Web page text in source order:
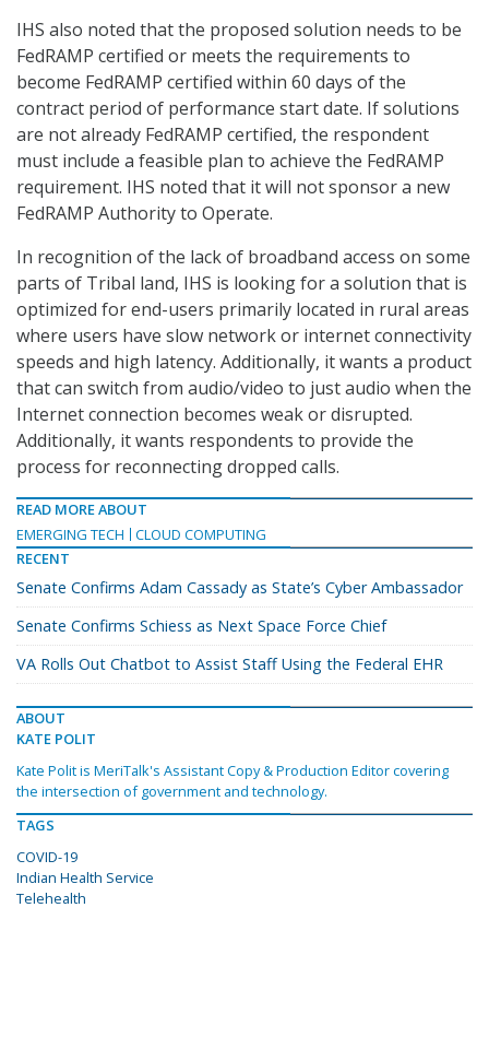
IHS also noted that the proposed solution needs to be
FedRAMP certified or meets the requirements to
become FedRAMP certified within 60 days of the
contract period of performance start date. If solutions
are not already FedRAMP certified, the respondent
must include a feasible plan to achieve the FedRAMP
requirement. IHS noted that it will not sponsor a new
FedRAMP Authority to Operate.
In recognition of the lack of broadband access on some
parts of Tribal land, IHS is looking for a solution that is
optimized for end-users primarily located in rural areas
where users have slow network or internet connectivity
speeds and high latency. Additionally, it wants a product
that can switch from audio/video to just audio when the
Internet connection becomes weak or disrupted.
Additionally, it wants respondents to provide the
process for reconnecting dropped calls.
READ MORE ABOUT
EMERGING TECH
CLOUD COMPUTING
RECENT
Senate Confirms Adam Cassady as State’s Cyber Ambassador
Senate Confirms Schiess as Next Space Force Chief
VA Rolls Out Chatbot to Assist Staff Using the Federal EHR
ABOUT
KATE POLIT
Kate Polit is MeriTalk's Assistant Copy & Production Editor covering
the intersection of government and technology.
TAGS
COVID-19
Indian Health Service
Telehealth